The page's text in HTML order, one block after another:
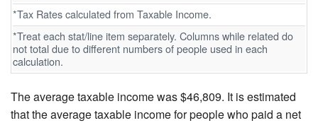
*Tax Rates calculated from Taxable Income.
*Treat each stat/line item separately. Columns while related do
not total due to different numbers of people used in each
calculation.
The average taxable income was $46,809. It is estimated
that the average taxable income for people who paid a net